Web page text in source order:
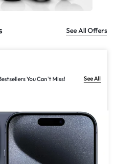
See All Offers
You Can't Miss! See All